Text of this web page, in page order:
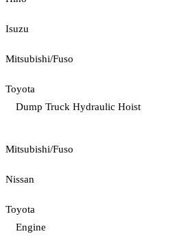
Isuzu
Mitsubishi/Fuso
Toyota
Dump Truck Hydraulic Hoist
Mitsubishi/Fuso
Nissan
Toyota
Engine